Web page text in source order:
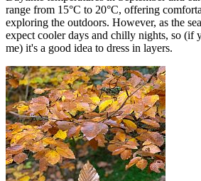
range from 15°C to 20°C, offering
exploring the outdoors. However, as the
expect cooler days and chilly nights, so (if
me) it's a good idea to dress in layers.